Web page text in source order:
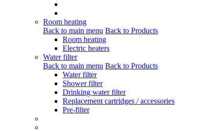
Room heating
Back to main menu Back to Products
Room heating
Electric heaters
Water filter
Back to main menu Back to Products
Water filter
Shower filter
Drinking water filter
Replacement cartridges / accessories
Pre-filter